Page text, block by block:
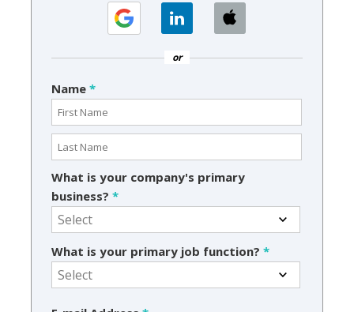
or
Name *
What is your company's primary
business? *
What is your primary job function? *